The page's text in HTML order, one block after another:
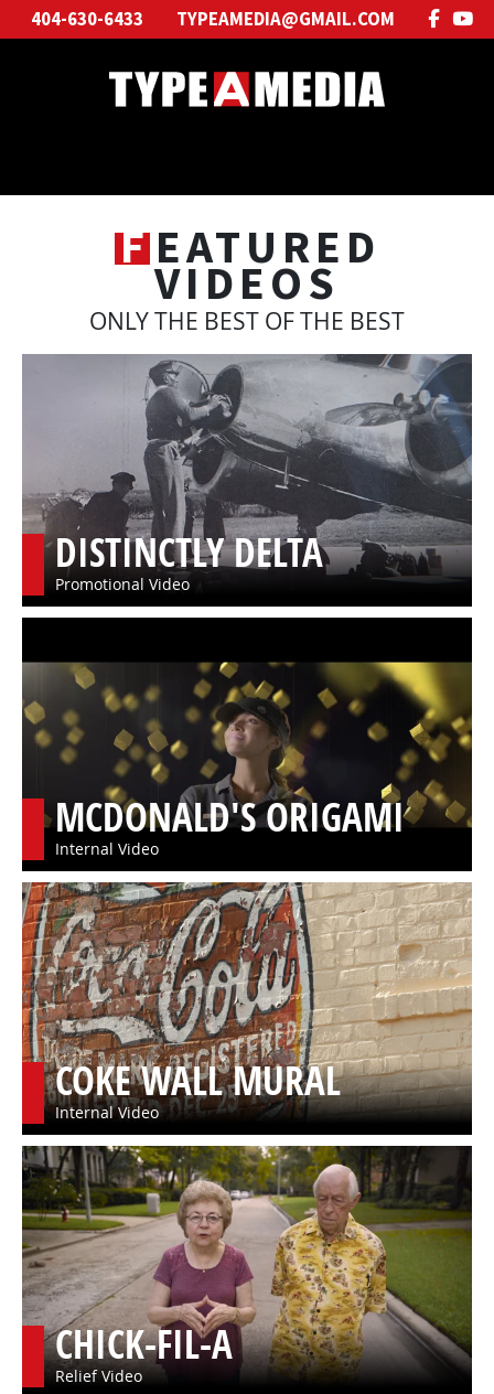
404-630-6433 TYPEAMEDIA@GMAIL.COM
FEATURED
VIDEOS
ONLY THE BEST OF THE BEST
DISTINCTLY DELTA
Promotional Video
MCDONALD'S ORIGAMI
Internal Video
COKE WALL MURAL
Internal Video
CHICK-FIL-A
Relief Video